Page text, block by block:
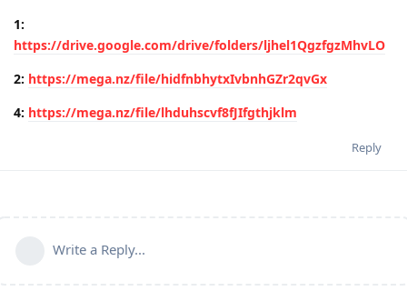
1:
https://drive.google.com/drive/folders/ljhel1QgzfgzMhvLO
2: https://mega.nz/file/hidfnbhytxIvbnhGZr2qvGx
4: https://mega.nz/file/lhduhscvf8fJIfgthjklm
Reply
Write a Reply...